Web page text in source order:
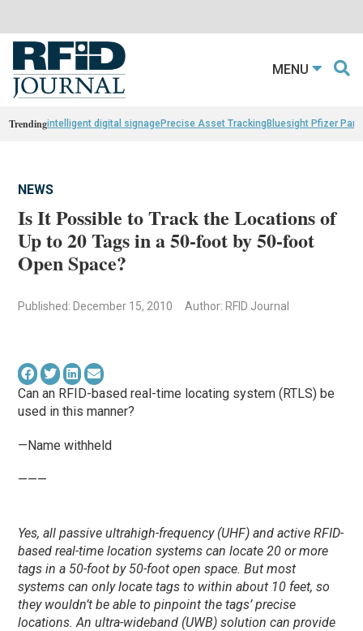
MENU
Trendingintelligent digital signagePrecise Asset TrackingBluesight Pfizer
NEWS
Is It Possible to Track the Locations of
Up to 20 Tags in a 50-foot by 50-foot
Open Space?
Published: December 15, 2010 Author: RFID Journal
Can an RFID-based real-time locating system (RTLS) be
used in this manner?
—Name withheld
———
Yes, all passive ultrahigh-frequency (UHF) and active RFID-
based real-time location systems can locate 20 or more
tags in a 50-foot by 50-foot open space. But most
systems can only locate tags to within about 10 feet, so
they wouldn’t be able to pinpoint the tags’ precise
locations. An ultra-wideband (UWB) solution can provide